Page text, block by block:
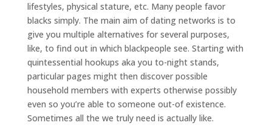
lifestyles, physical stature, etc. Many people favor
blacks simply. The main aim of dating networks is to
give you multiple alternatives for several purposes,
like, to find out in which blackpeople see. Starting with
quintessential hookups aka you to-night stands,
particular pages might then discover possible
household members with experts otherwise possibly
even so you’re able to someone out-of existence.
Sometimes all the we truly need is actually like.